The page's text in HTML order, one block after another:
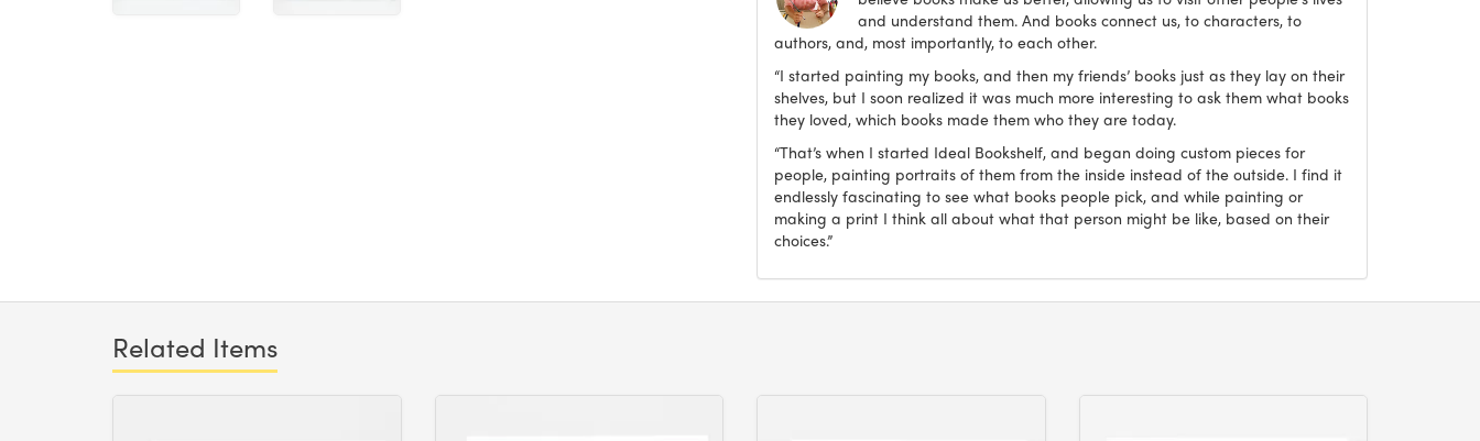
and understand them. And books connect us, to characters, to
authors, and, most importantly, to each other.
“I started painting my books, and then my friends’ books just as they lay on their
shelves, but I soon realized it was much more interesting to ask them what books
they loved, which books made them who they are today.
“That’s when I started Ideal Bookshelf, and began doing custom pieces for
people, painting portraits of them from the inside instead of the outside. I find it
endlessly fascinating to see what books people pick, and while painting or
making a print I think all about what that person might be like, based on their
choices.”
Related Items